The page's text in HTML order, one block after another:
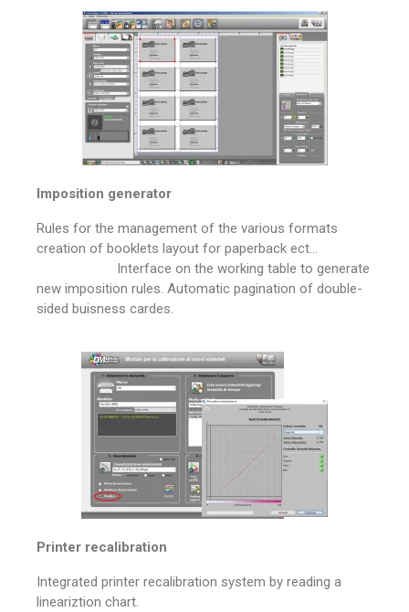
Imposition generator
Rules for the management of the various formats
creation of booklets layout for paperback ect…
Interface on the working table to generate
new imposition rules. Automatic pagination of double-
sided buisness cardes.
Printer recalibration
Integrated printer recalibration system by reading a
lineariztion chart.